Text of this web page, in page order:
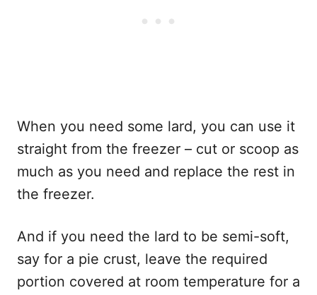
When you need some lard, you can use it
straight from the freezer – cut or scoop as
much as you need and replace the rest in
the freezer.
And if you need the lard to be semi-soft,
say for a pie crust, leave the required
portion covered at room temperature for a